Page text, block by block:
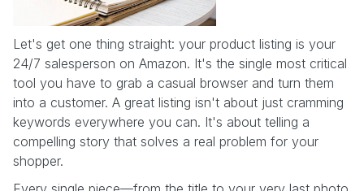
Let's get one thing straight: your product listing is your
24/7 salesperson on Amazon. It's the single most critical
tool you have to grab a casual browser and turn them
into a customer. A great listing isn't about just cramming
keywords everywhere you can. It's about telling a
compelling story that solves a real problem for your
shopper.